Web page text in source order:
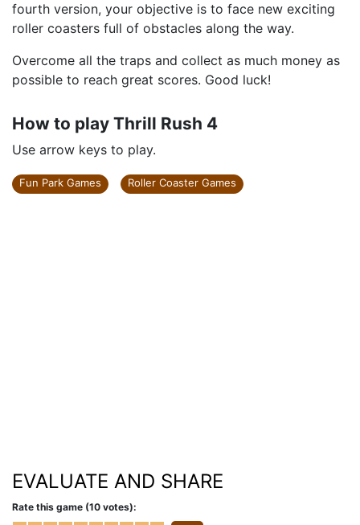
fourth version, your objective is to face new exciting
roller coasters full of obstacles along the way.
Overcome all the traps and collect as much money as
possible to reach great scores. Good luck!
How to play Thrill Rush 4
Use arrow keys to play.
Fun Park Games Roller Coaster Games
EVALUATE AND SHARE
Rate this game (10 votes):